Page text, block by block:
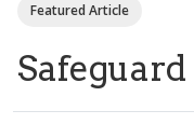
Featured Article